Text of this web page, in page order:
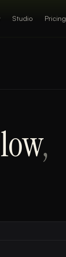
Studio Pricing
,